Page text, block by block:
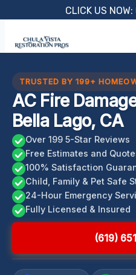
content
CLICK US
TRUSTED BY 199+
AC Fire
Bella Lago, CA
Over 199 5-Star Reviews
Free Estimates and
100% Satisfaction
Child, Family & Pet Safe
24-Hour Emergency
Fully Licensed & Insured
(619)